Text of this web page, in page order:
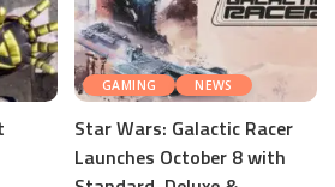
GAMING NEWS
Star Wars: Galactic Racer
Launches October 8 with